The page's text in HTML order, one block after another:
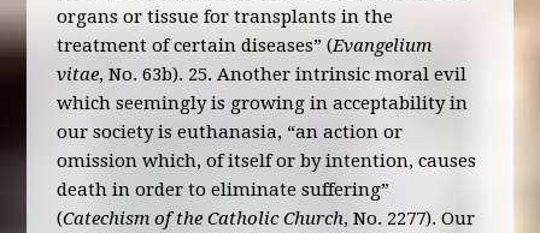
organs or tissue for transplants in the
treatment of certain diseases” (Evangelium
vitae, No. 63b). 25. Another intrinsic moral evil
which seemingly is growing in acceptability in
our society is euthanasia, “an action or
omission which, of itself or by intention, causes
death in order to eliminate suffering”
(Catechism of the Catholic Church, No. 2277). Our